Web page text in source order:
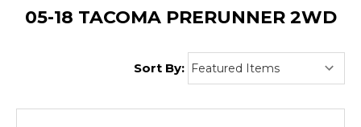
05-18 TACOMA PRERUNNER 2WD
Sort By: